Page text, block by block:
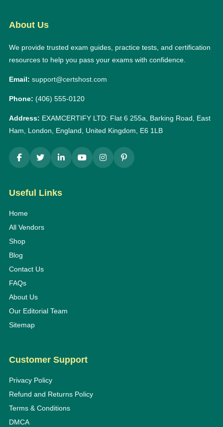
About Us
We provide trusted exam guides, practice tests, and certification
resources to help you pass your exams with confidence.
Email: support@certshost.com
Phone: (406) 555-0120
Address: EXAMCERTIFY LTD: Flat 6 255a, Barking Road, East
Ham, London, England, United Kingdom, E6 1LB
Useful Links
Home
All Vendors
Shop
Blog
Contact Us
FAQs
About Us
Our Editorial Team
Sitemap
Customer Support
Privacy Policy
Refund and Returns Policy
Terms & Conditions
DMCA